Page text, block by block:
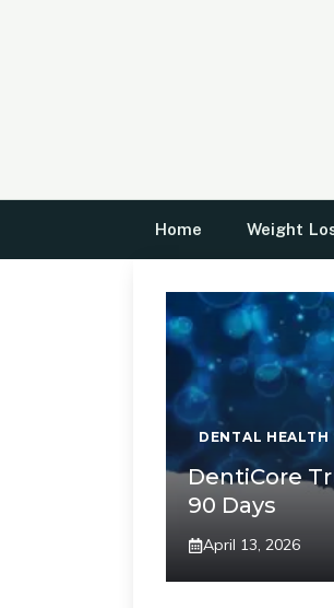
Home Weight
DENTAL HEALTH
DentiCore
90 Days
April 13, 2026